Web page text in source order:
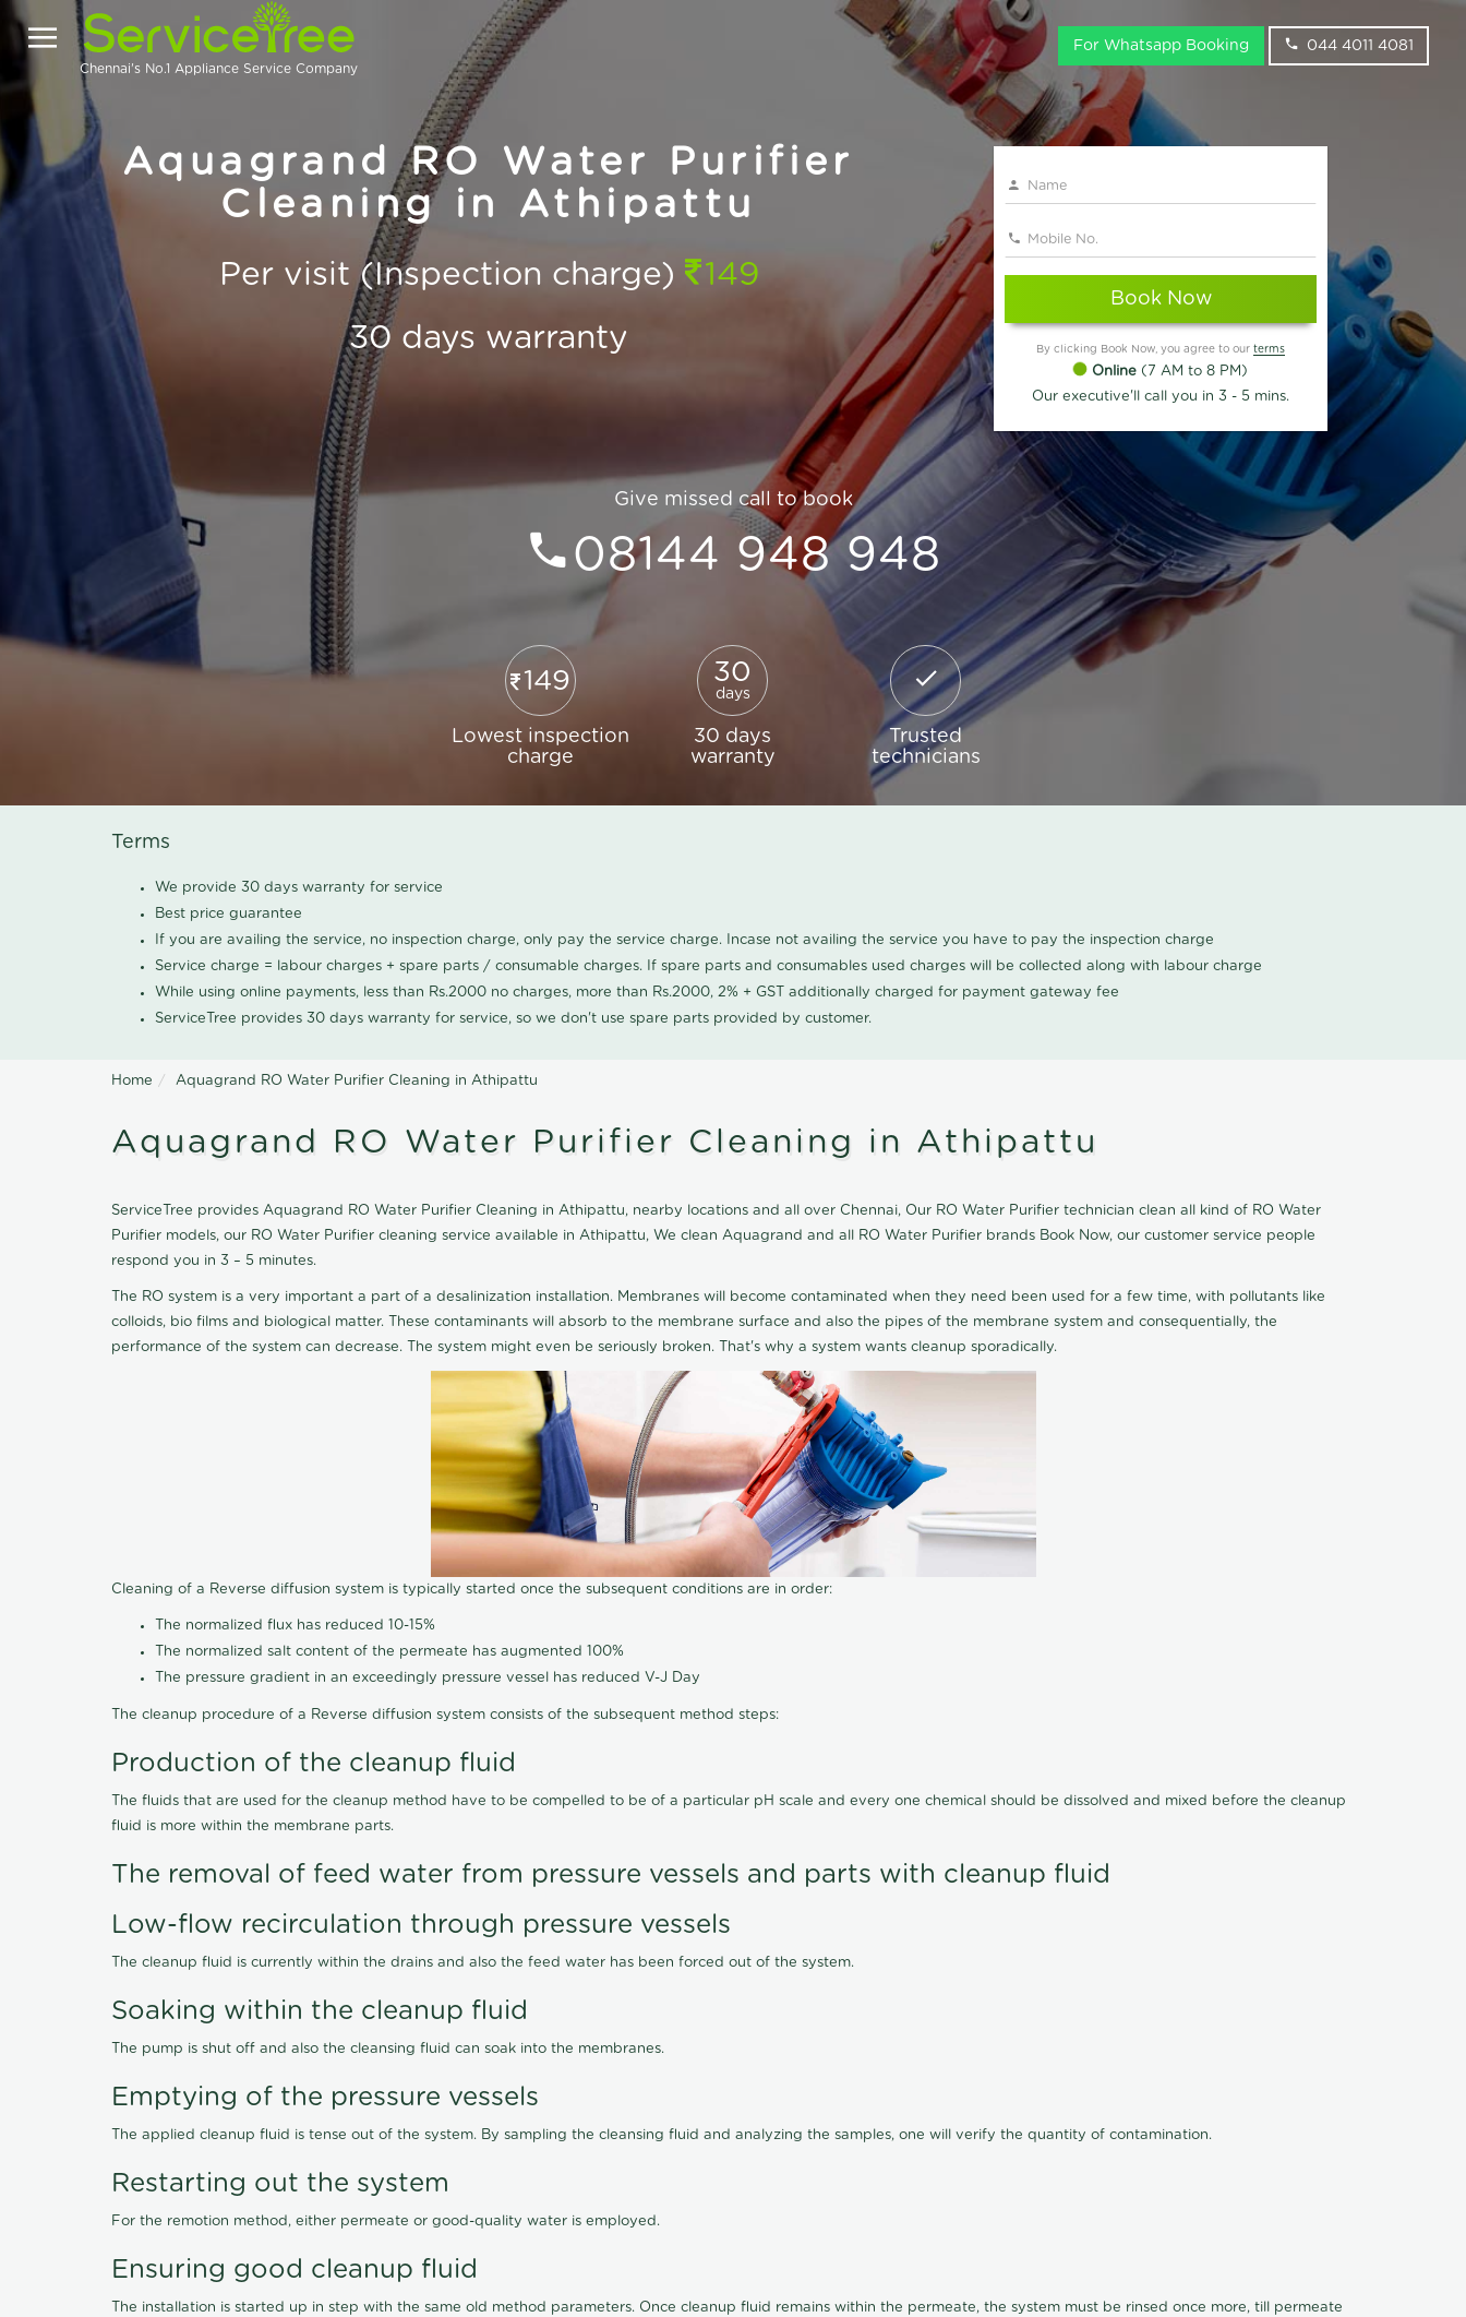
Chennai's No.1 Appliance Service Company
For Whatsapp Booking 044 4011 4081
Aquagrand RO Water Purifier
Cleaning in Athipattu
Per visit (Inspection charge)
149
30 days warranty
Book Now
By clicking Book Now, you agree to our terms
Online (7 AM to 8 PM)
Our executive'll call you in 3 - 5 mins.
Give missed call to book
08144 948 948
149
Lowest inspection
charge
30
days
30 days
warranty
Trusted
technicians
Terms
We provide 30 days warranty for service
Best price guarantee
If you are availing the service, no inspection charge, only pay the service charge. Incase not availing the service you have to pay the inspection charge
Service charge = labour charges + spare parts / consumable charges. If spare parts and consumables used charges will be collected along with labour charge
While using online payments, less than Rs.2000 no charges, more than Rs.2000, 2% + GST additionally charged for payment gateway fee
ServiceTree provides 30 days warranty for service, so we don't use spare parts provided by customer.
Home Aquagrand RO Water Purifier Cleaning in Athipattu
Aquagrand RO Water Purifier Cleaning in Athipattu
ServiceTree provides Aquagrand RO Water Purifier Cleaning in Athipattu, nearby locations and all over Chennai, Our RO Water Purifier technician clean all kind of RO Water
Purifier models, our RO Water Purifier cleaning service available in Athipattu, We clean Aquagrand and all RO Water Purifier brands Book Now, our customer service people
respond you in 3 – 5 minutes.
The RO system is a very important a part of a desalinization installation. Membranes will become contaminated when they need been used for a few time, with pollutants like
colloids, bio films and biological matter. These contaminants will absorb to the membrane surface and also the pipes of the membrane system and consequentially, the
performance of the system can decrease. The system might even be seriously broken. That's why a system wants cleanup sporadically.
Cleaning of a Reverse diffusion system is typically started once the subsequent conditions are in order:
The normalized flux has reduced 10-15%
The normalized salt content of the permeate has augmented 100%
The pressure gradient in an exceedingly pressure vessel has reduced V-J Day
The cleanup procedure of a Reverse diffusion system consists of the subsequent method steps:
Production of the cleanup fluid
The fluids that are used for the cleanup method have to be compelled to be of a particular pH scale and every one chemical should be dissolved and mixed before the cleanup
fluid is more within the membrane parts.
The removal of feed water from pressure vessels and parts with cleanup fluid
Low-flow recirculation through pressure vessels
The cleanup fluid is currently within the drains and also the feed water has been forced out of the system.
Soaking within the cleanup fluid
The pump is shut off and also the cleansing fluid can soak into the membranes.
Emptying of the pressure vessels
The applied cleanup fluid is tense out of the system. By sampling the cleansing fluid and analyzing the samples, one will verify the quantity of contamination.
Restarting out the system
For the remotion method, either permeate or good-quality water is employed.
Ensuring good cleanup fluid
The installation is started up in step with the same old method parameters. Once cleanup fluid remains within the permeate, the system must be rinsed once more, till permeate